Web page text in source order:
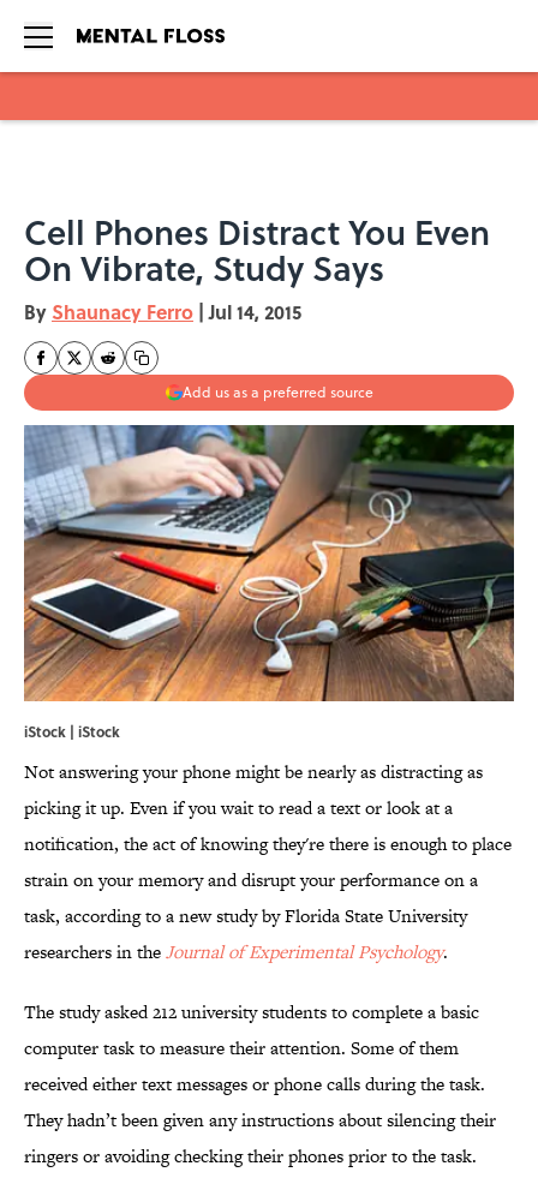
Cell Phones Distract You Even
On Vibrate, Study Says
By Shaunacy Ferro | Jul 14, 2015
Add us as a preferred source
iStock | iStock
Not answering your phone might be nearly as distracting as
picking it up. Even if you wait to read a text or look at a
notification, the act of knowing they're there is enough to place
strain on your memory and disrupt your performance on a
task, according to a new study by Florida State University
researchers in theJournal of Experimental Psychology.
The study asked 212 university students to complete a basic
computer task to measure their attention. Some of them
received either text messages or phone calls during the task.
They hadn’t been given any instructions about silencing their
ringers or avoiding checking their phones prior to the task.